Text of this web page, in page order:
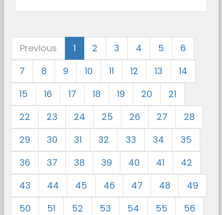
Previous 1 2 3 4 5
6
7
8 9 10 11 12 13
14
15
16 17 18 19 20
21
22
23 24 25 26 27
28
29
30 31 32 33 34
35
36
37 38 39 40 41
42
43
44 45 46 47 48
49
50
51 52 53 54 55
56